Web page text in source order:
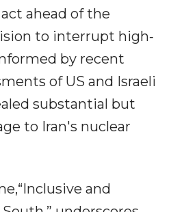
ahead of the
to interrupt high‐
by recent
of US and Israeli
substantial but
to Iran's nuclear
and